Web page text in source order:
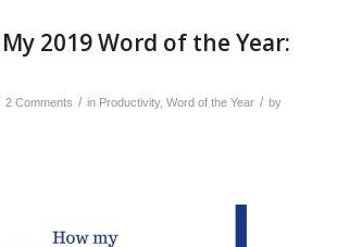
2019 Word of the Year:
2 Comments / in Productivity, Word of the Year / by